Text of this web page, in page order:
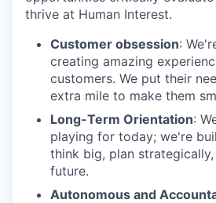
thrive at Human Interest.
Customer obsession:
creating amazing
customers. We put their
extra mile to make them
Long-Term Orientation:
playing for today; we're
think big, plan
future.
Autonomous and